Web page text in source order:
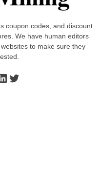
coupon codes, and discount
We have human editors
to make sure they
UClydY0FEmLzqf-EFDvhsS_w
Twitter